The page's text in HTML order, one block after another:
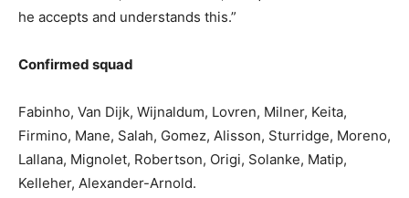
he accepts and understands this.”
Confirmed squad
Fabinho, Van Dijk, Wijnaldum, Lovren, Milner, Keita,
Firmino, Mane, Salah, Gomez, Alisson, Sturridge, Moreno,
Lallana, Mignolet, Robertson, Origi, Solanke, Matip,
Kelleher, Alexander-Arnold.